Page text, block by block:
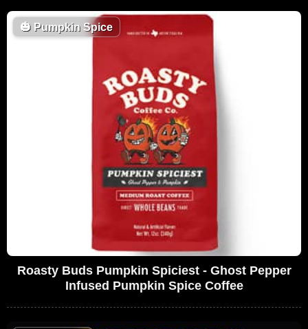
🎃 Pumpkin Spice
Roasty Buds Pumpkin Spiciest - Ghost Pepper
Infused Pumpkin Spice Coffee